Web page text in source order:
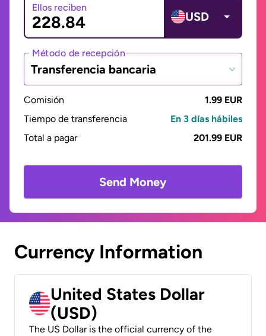
Ellos reciben
USD
Método de recepción
Transferencia bancaria
Comisión
1.99 EUR
Tiempo de transferencia
En 3 días hábiles
Total a pagar
201.99 EUR
Send Money
Currency Information
United States Dollar
(USD)
The US Dollar is the official currency of the